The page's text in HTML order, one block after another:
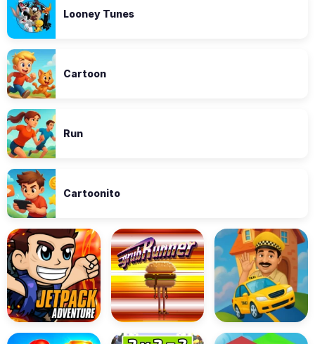
Looney Tunes
Cartoon
Run
Cartoonito